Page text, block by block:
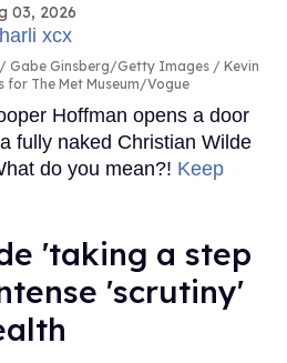
03, 2026
Gabe Ginsberg/Getty Images / Kevin
The Met Museum/Vogue
Hoffman opens a door
fully naked Christian Wilde
do you mean?! Keep
'taking a step
'scrutiny'